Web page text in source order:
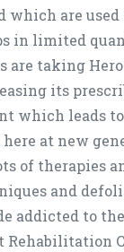
which are
in limited
are taking
its
which leads
here at new
of therapies
and
addicted to
Rehabilitation